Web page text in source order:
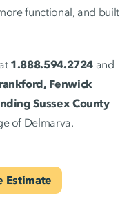
functional, and built
1.888.594.2724 and
Fenwick
Sussex County
of Delmarva.
Estimate